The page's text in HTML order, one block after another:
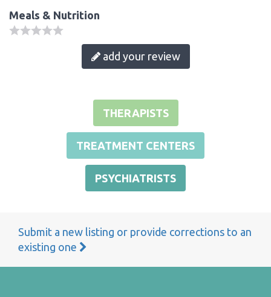
Meals & Nutrition
add your review
THERAPISTS
TREATMENT CENTERS
PSYCHIATRISTS
Submit a new listing or provide corrections to an
existing one